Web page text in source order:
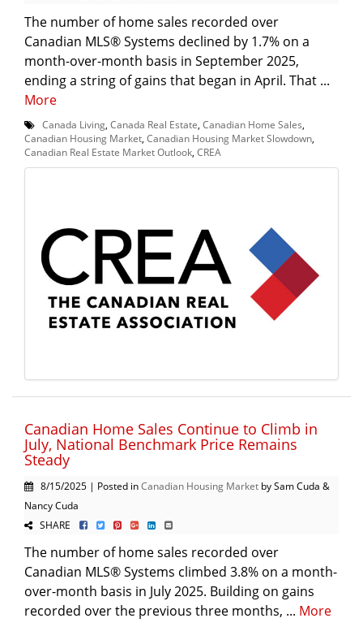
The number of home sales recorded over
Canadian MLS® Systems declined by 1.7% on a
month-over-month basis in September 2025,
ending a string of gains that began in April. That ...
More
Canada Living Canada Real Estate Canadian Home Sales
Canadian Housing Market Canadian Housing Market Slowdown
Canadian Real Estate Market Outlook CREA
Canadian Home Sales Continue to Climb in
July, National Benchmark Price Remains
Steady
8/15/2025 | Posted inCanadian Housing Market by Sam Cuda &
Nancy Cuda
SHARE
The number of home sales recorded over
Canadian MLS® Systems climbed 3.8% on a month-
over-month basis in July 2025. Building on gains
recorded over the previous three months, ... More